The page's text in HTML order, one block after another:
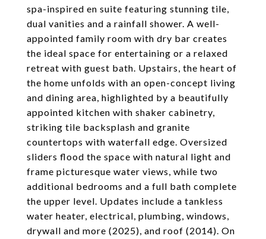
spa-inspired en suite featuring stunning tile,
dual vanities and a rainfall shower. A well-
appointed family room with dry bar creates
the ideal space for entertaining or a relaxed
retreat with guest bath. Upstairs, the heart of
the home unfolds with an open-concept living
and dining area, highlighted by a beautifully
appointed kitchen with shaker cabinetry,
striking tile backsplash and granite
countertops with waterfall edge. Oversized
sliders flood the space with natural light and
frame picturesque water views, while two
additional bedrooms and a full bath complete
the upper level. Updates include a tankless
water heater, electrical, plumbing, windows,
drywall and more (2025), and roof (2014). On